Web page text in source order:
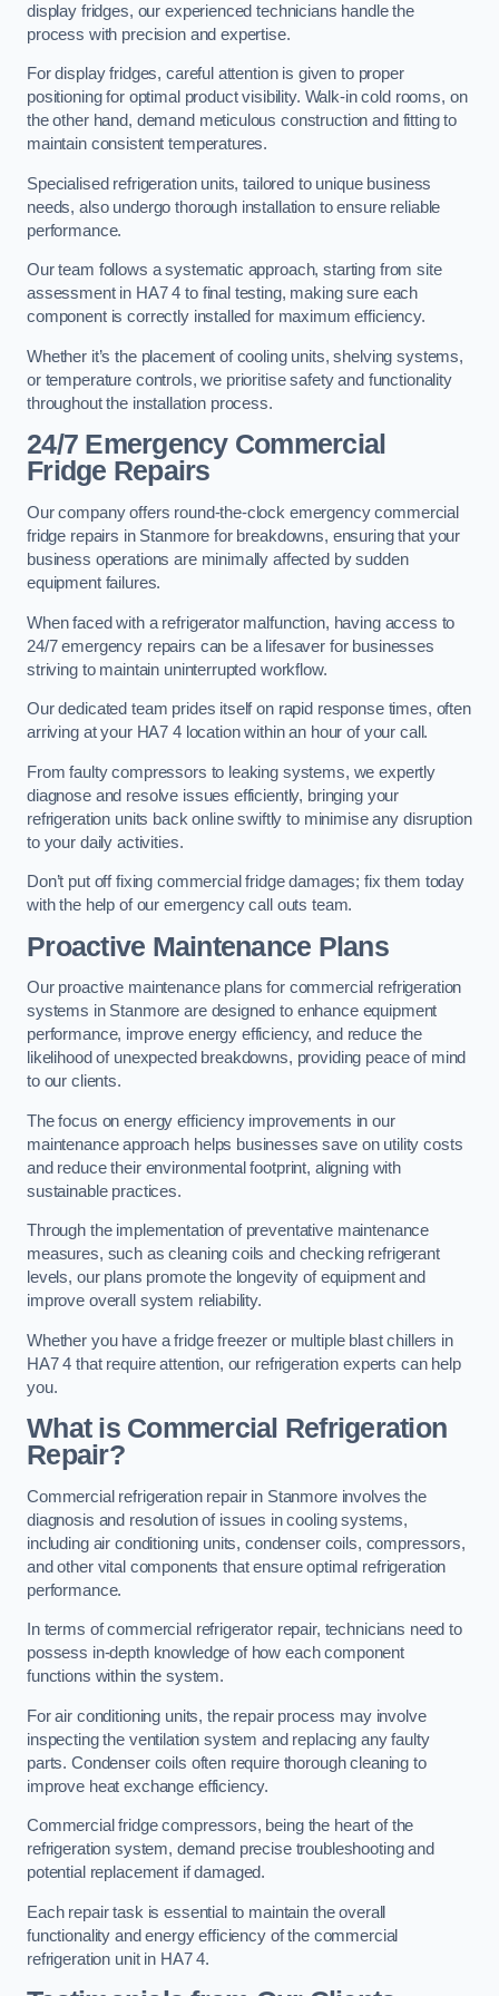
display fridges, our experienced technicians handle the
process with precision and expertise.
For display fridges, careful attention is given to proper
positioning for optimal product visibility. Walk-in cold rooms, on
the other hand, demand meticulous construction and fitting to
maintain consistent temperatures.
Specialised refrigeration units, tailored to unique business
needs, also undergo thorough installation to ensure reliable
performance.
Our team follows a systematic approach, starting from site
assessment in HA7 4 to final testing, making sure each
component is correctly installed for maximum efficiency.
Whether it’s the placement of cooling units, shelving systems,
or temperature controls, we prioritise safety and functionality
throughout the installation process.
24/7 Emergency Commercial
Fridge Repairs
Our company offers round-the-clock emergency commercial
fridge repairs in Stanmore for breakdowns, ensuring that your
business operations are minimally affected by sudden
equipment failures.
When faced with a refrigerator malfunction, having access to
24/7 emergency repairs can be a lifesaver for businesses
striving to maintain uninterrupted workflow.
Our dedicated team prides itself on rapid response times, often
arriving at your HA7 4 location within an hour of your call.
From faulty compressors to leaking systems, we expertly
diagnose and resolve issues efficiently, bringing your
refrigeration units back online swiftly to minimise any disruption
to your daily activities.
Don’t put off fixing commercial fridge damages; fix them today
with the help of our emergency call outs team.
Proactive Maintenance Plans
Our proactive maintenance plans for commercial refrigeration
systems in Stanmore are designed to enhance equipment
performance, improve energy efficiency, and reduce the
likelihood of unexpected breakdowns, providing peace of mind
to our clients.
The focus on energy efficiency improvements in our
maintenance approach helps businesses save on utility costs
and reduce their environmental footprint, aligning with
sustainable practices.
Through the implementation of preventative maintenance
measures, such as cleaning coils and checking refrigerant
levels, our plans promote the longevity of equipment and
improve overall system reliability.
Whether you have a fridge freezer or multiple blast chillers in
HA7 4 that require attention, our refrigeration experts can help
you.
What is Commercial Refrigeration
Repair?
Commercial refrigeration repair in Stanmore involves the
diagnosis and resolution of issues in cooling systems,
including air conditioning units, condenser coils, compressors,
and other vital components that ensure optimal refrigeration
performance.
In terms of commercial refrigerator repair, technicians need to
possess in-depth knowledge of how each component
functions within the system.
For air conditioning units, the repair process may involve
inspecting the ventilation system and replacing any faulty
parts. Condenser coils often require thorough cleaning to
improve heat exchange efficiency.
Commercial fridge compressors, being the heart of the
refrigeration system, demand precise troubleshooting and
potential replacement if damaged.
Each repair task is essential to maintain the overall
functionality and energy efficiency of the commercial
refrigeration unit in HA7 4.